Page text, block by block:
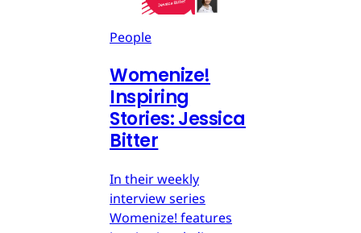
People
Womenize!
Inspiring
Stories: Jessica
Bitter
In their weekly
interview series
Womenize! features